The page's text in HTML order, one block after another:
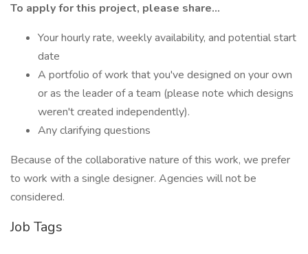
To apply for this project, please share...
Your hourly rate, weekly availability, and potential start
date
A portfolio of work that you've designed on your own
or as the leader of a team (please note which designs
weren't created independently).
Any clarifying questions
Because of the collaborative nature of this work, we prefer
to work with a single designer. Agencies will not be
considered.
Job Tags